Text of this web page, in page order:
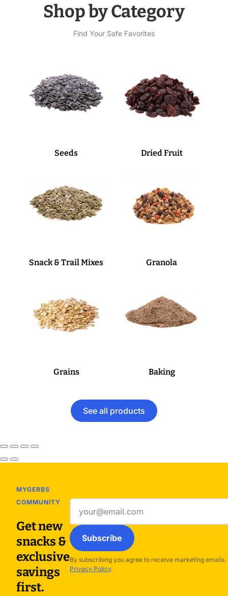
Shop by Category
Find Your Safe Favorites
Seeds Dried Fruit
Snack & Trail Mixes Granola
Grains Baking
See all products
MYGERBS
COMMUNITY
Get new
snacks &
exclusive
savings
first.
address
Subscribe
By subscribing you agree to receive marketing
Privacy Policy.